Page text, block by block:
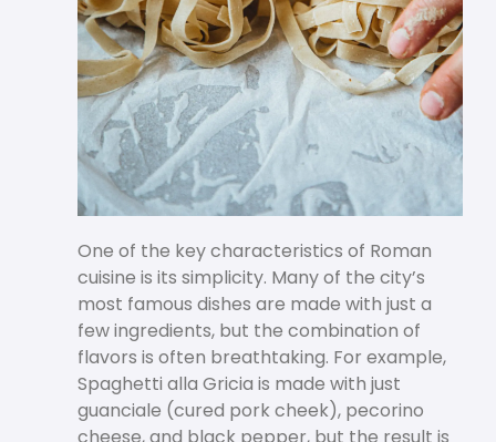
One of the key characteristics of Roman
cuisine is its simplicity. Many of the city’s
most famous dishes are made with just a
few ingredients, but the combination of
flavors is often breathtaking. For example,
Spaghetti alla Gricia is made with just
guanciale (cured pork cheek), pecorino
cheese, and black pepper, but the result is